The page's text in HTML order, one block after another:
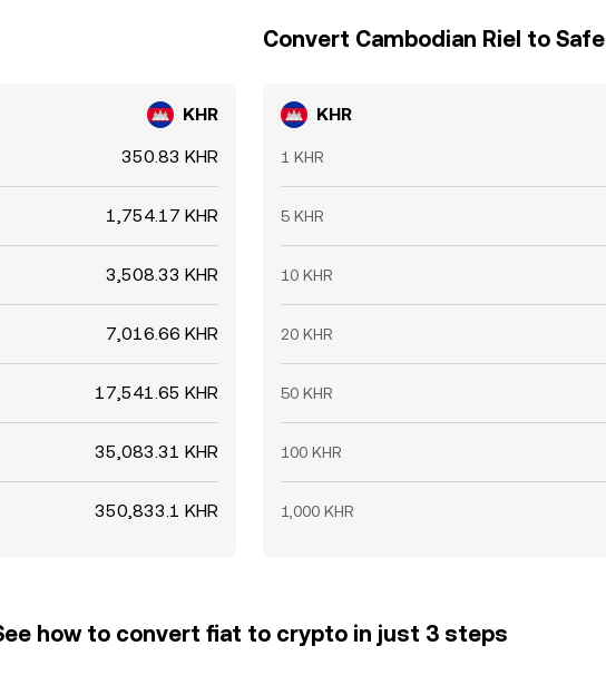
KHR
350.83 KHR
1,754.17 KHR
3,508.33 KHR
7,016.66 KHR
17,541.65 KHR
35,083.31 KHR
350,833.1 KHR
Convert Cambodian Riel to Safe
KHR
1 KHR
5 KHR
10 KHR
20 KHR
50 KHR
100 KHR
1,000 KHR
how to convert fiat to crypto in just 3 steps